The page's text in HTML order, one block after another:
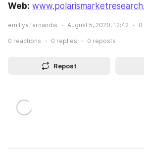
Web:
emiliya farnandis August 5, 2020, 12:42 0
0 reactions 0 replies 0 reposts
Repost